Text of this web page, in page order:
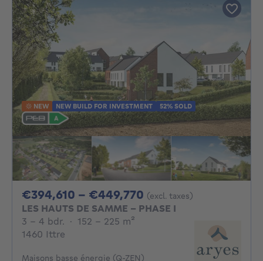
NEW NEW BUILD FOR INVESTMENT 52% SOLD
€394,610 - €449,770 From 394610€ To
(excl. taxes)
LES HAUTS DE SAMME - PHASE I
3 - 4 Bedrooms
3 - 4 bdr. · 152 - 225 m²
1460 Ittre
Maisons basse énergie (Q-ZEN)